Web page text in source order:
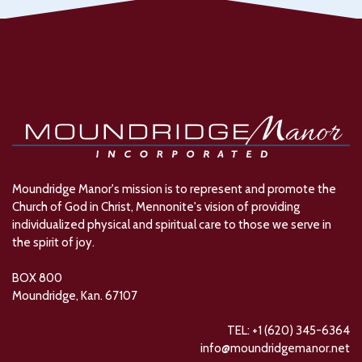
Moundridge Manor's mission is to represent and promote the
Church of God in Christ, Mennonite's vision of providing
individualized physical and spiritual care to those we serve in
the spirit of joy.
BOX 800
Moundridge, Kan. 67107
TEL: +1 (620) 345-6364
info@moundridgemanor.net